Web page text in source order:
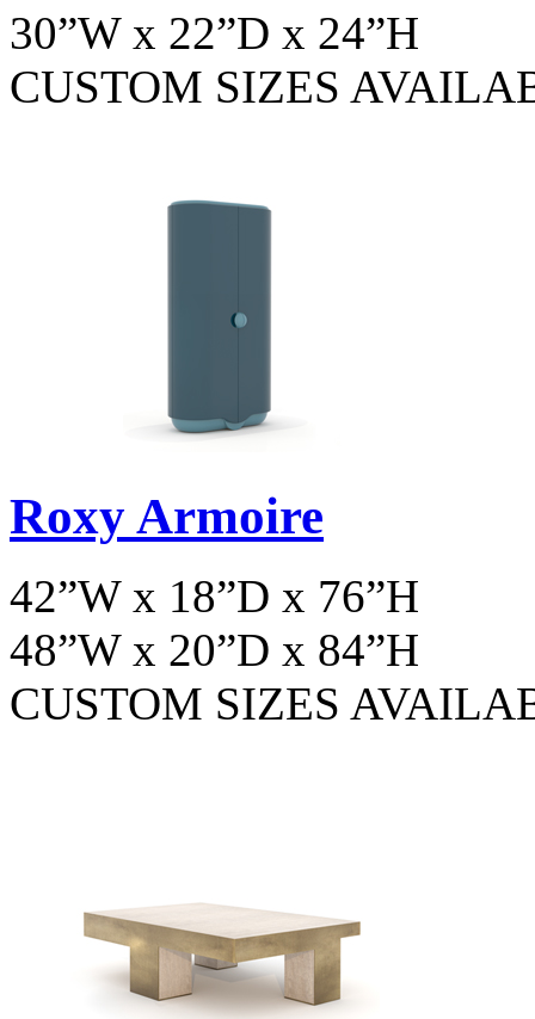
30”W x 22”D x 24”H
CUSTOM SIZES
Roxy Armoire
42”W x 18”D x 76”H
48”W x 20”D x 84”H
CUSTOM SIZES